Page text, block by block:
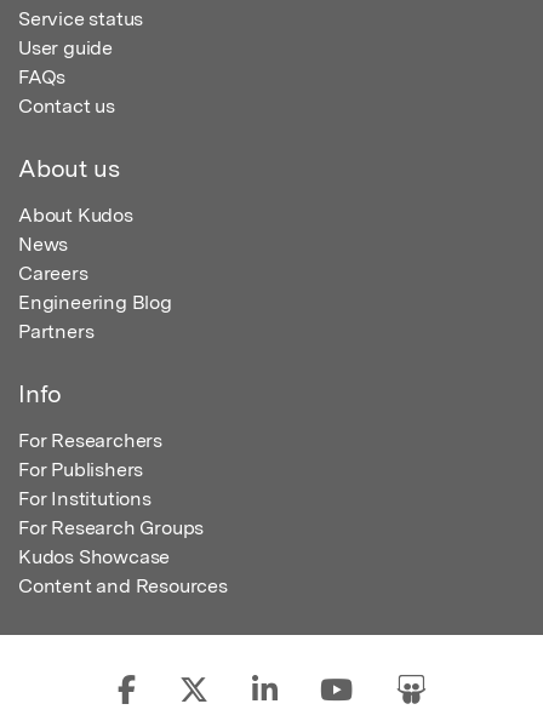
Service status
User guide
FAQs
Contact us
About us
About Kudos
News
Careers
Engineering Blog
Partners
Info
For Researchers
For Publishers
For Institutions
For Research Groups
Kudos Showcase
Content and Resources